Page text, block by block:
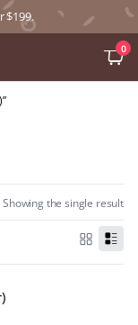
$199.
0
Showing the single result